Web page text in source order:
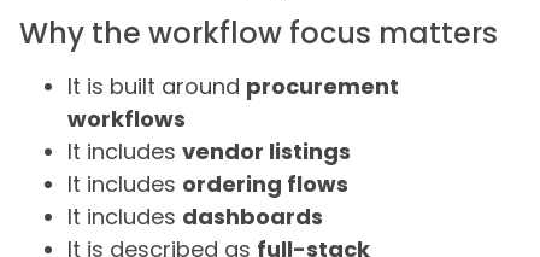
Why the workflow focus matters
It is built around procurement
workflows
It includes vendor listings
It includes ordering flows
It includes dashboards
It is described as full-stack